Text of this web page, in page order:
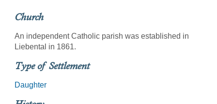
Church
An independent Catholic parish was established in
Liebental in 1861.
Type of Settlement
Daughter